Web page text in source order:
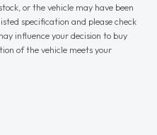
or the vehicle may have been
specification and please check
influence your decision to buy
of the vehicle meets your